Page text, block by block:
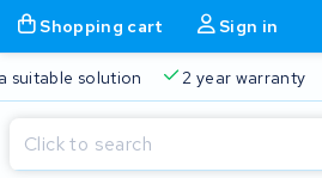
Shopping cart Sign in
suitable solution 2 year warranty